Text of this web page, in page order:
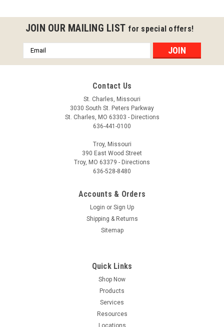
JOIN OUR MAILING LIST for special offers!
Email
Address
Contact Us
St. Charles, Missouri
3030 South St. Peters Parkway
St. Charles, MO 63303 - Directions
636-441-0100
Troy, Missouri
390 East Wood Street
Troy, MO 63379 - Directions
636-528-8480
Accounts & Orders
Login or Sign Up
Shipping & Returns
Sitemap
Quick Links
Shop Now
Products
Services
Resources
Locations